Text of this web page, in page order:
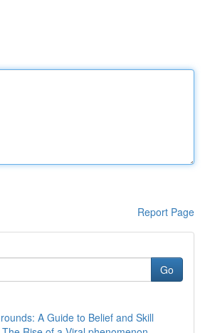
Report Page
Go
A Guide to Belief and Skill